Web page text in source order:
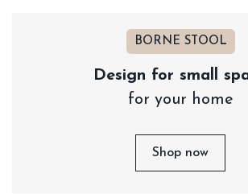
BORNE STOOL
Design for small
for your home
Shop now